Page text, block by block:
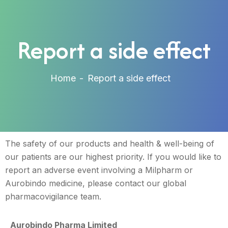
Report a side effect
Home Report a side effect
The safety of our products and health & well-being of
our patients are our highest priority. If you would like to
report an adverse event involving a Milpharm or
Aurobindo medicine, please contact our global
pharmacovigilance team.
Aurobindo Pharma Limited